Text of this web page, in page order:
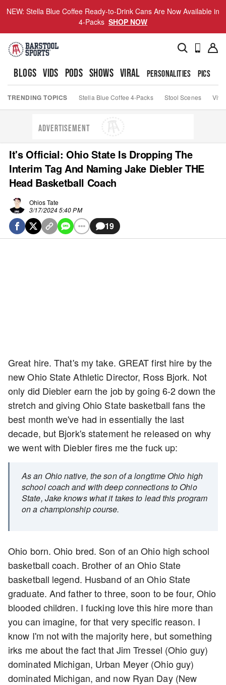
NEW: Stella Blue Coffee Ready-to-Drink Cans Are Now Available in
4-Packs SHOP NOW
BLOGS VIDS PODS SHOWS VIRAL PERSONALITIES PICS
TRENDING TOPICS Stella Blue Coffee 4-Packs Stool Scenes Viva
ADVERTISEMENT
It's Official: Ohio State Is Dropping The
Interim Tag And Naming Jake Diebler THE
Head Basketball Coach
Ohios Tate
3/17/2024 5:40 PM
19
Great hire. That's my take. GREAT first hire by the
new Ohio State Athletic Director, Ross Bjork. Not
only did Diebler earn the job by going 6-2 down the
stretch and giving Ohio State basketball fans the
best month we've had in essentially the last
decade, but Bjork's statement he released on why
we went with Diebler fires me the fuck up:
As an Ohio native, the son of a longtime Ohio high
school coach and with deep connections to Ohio
State, Jake knows what it takes to lead this program
on a championship course.
Ohio born. Ohio bred. Son of an Ohio high school
basketball coach. Brother of an Ohio State
basketball legend. Husband of an Ohio State
graduate. And father to three, soon to be four, Ohio
blooded children. I fucking love this hire more than
you can imagine, for that very specific reason. I
know I'm not with the majority here, but something
irks me about the fact that Jim Tressel (Ohio guy)
dominated Michigan, Urban Meyer (Ohio guy)
dominated Michigan, and now Ryan Day (New